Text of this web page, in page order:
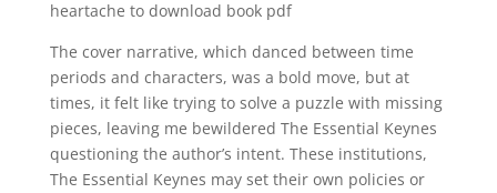
heartache to download book pdf
The cover narrative, which danced between time
periods and characters, was a bold move, but at
times, it felt like trying to solve a puzzle with missing
pieces, leaving me bewildered The Essential Keynes
questioning the author’s intent. These institutions,
The Essential Keynes may set their own policies or